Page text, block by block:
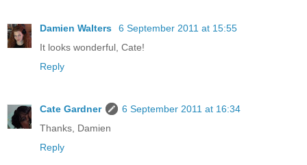
Damien Walters
6 September 2011 at 15:55
It looks wonderful, Cate!
Reply
Cate Gardner
6 September 2011 at 16:34
Thanks, Damien
Reply